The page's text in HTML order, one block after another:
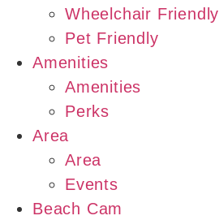
Wheelchair Friendly
Pet Friendly
Amenities
Amenities
Perks
Area
Area
Events
Beach Cam